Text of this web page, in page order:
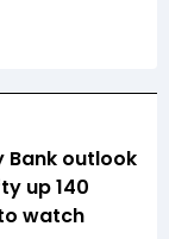
Bank outlook
up 140
watch